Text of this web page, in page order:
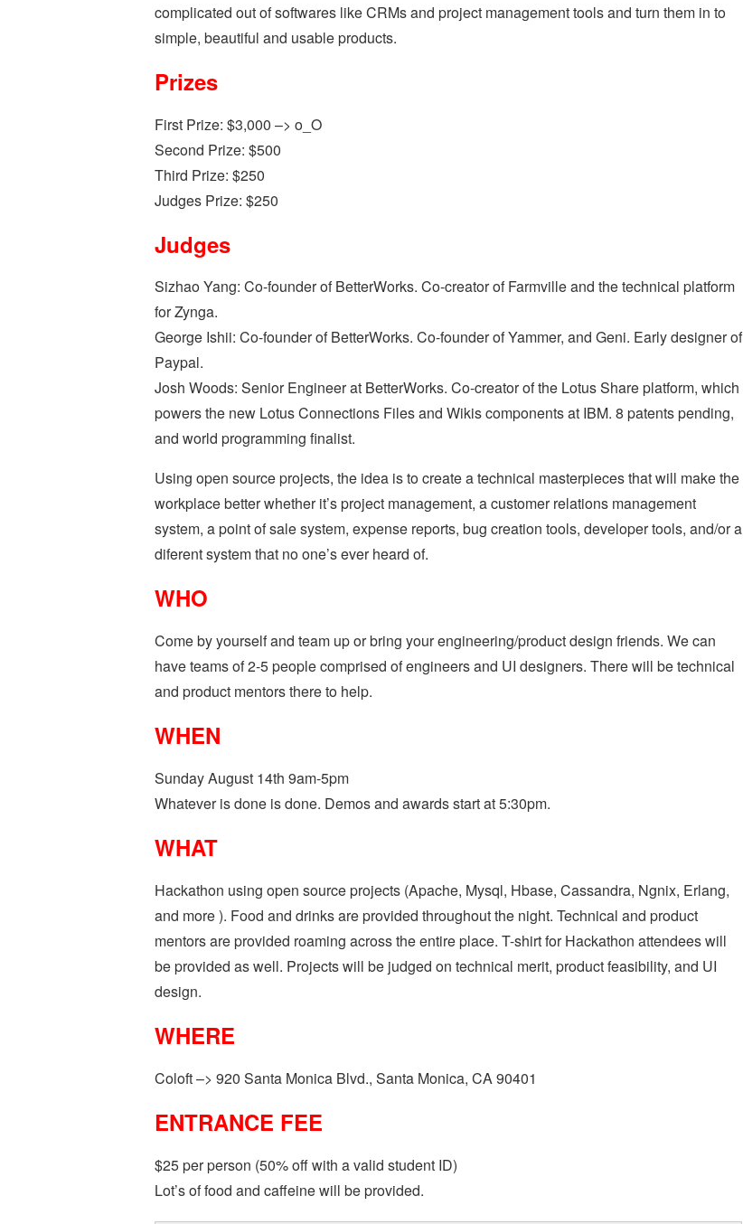
complicated out of softwares like CRMs and project management tools and turn them in to
simple, beautiful and usable products.
Prizes
First Prize: $3,000 –> o_O
Second Prize: $500
Third Prize: $250
Judges Prize: $250
Judges
Sizhao Yang: Co-founder of BetterWorks. Co-creator of Farmville and the technical platform
for Zynga.
George Ishii: Co-founder of BetterWorks. Co-founder of Yammer, and Geni. Early designer of
Paypal.
Josh Woods: Senior Engineer at BetterWorks. Co-creator of the Lotus Share platform, which
powers the new Lotus Connections Files and Wikis components at IBM. 8 patents pending,
and world programming finalist.
Using open source projects, the idea is to create a technical masterpieces that will make the
workplace better whether it’s project management, a customer relations management
system, a point of sale system, expense reports, bug creation tools, developer tools, and/or a
diferent system that no one’s ever heard of.
WHO
Come by yourself and team up or bring your engineering/product design friends. We can
have teams of 2-5 people comprised of engineers and UI designers. There will be technical
and product mentors there to help.
WHEN
Sunday August 14th 9am-5pm
Whatever is done is done. Demos and awards start at 5:30pm.
WHAT
Hackathon using open source projects (Apache, Mysql, Hbase, Cassandra, Ngnix, Erlang,
and more ). Food and drinks are provided throughout the night. Technical and product
mentors are provided roaming across the entire place. T-shirt for Hackathon attendees will
be provided as well. Projects will be judged on technical merit, product feasibility, and UI
design.
WHERE
Coloft –> 920 Santa Monica Blvd., Santa Monica, CA 90401
ENTRANCE FEE
$25 per person (50% off with a valid student ID)
Lot’s of food and caffeine will be provided.